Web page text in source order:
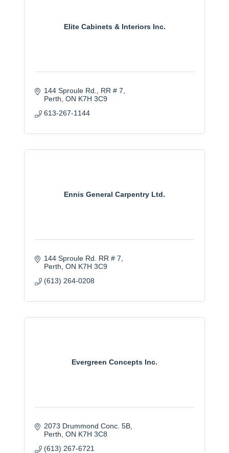
Elite Cabinets & Interiors Inc.
144 Sproule Rd.
RR # 7
Perth ON K7H 3C9
613-267-1144
Ennis General Carpentry Ltd.
144 Sproule Rd. RR # 7
Perth ON K7H 3C9
(613) 264-0208
Evergreen Concepts Inc.
2073 Drummond Conc. 5B
Perth ON K7H 3C8
(613) 267-6721